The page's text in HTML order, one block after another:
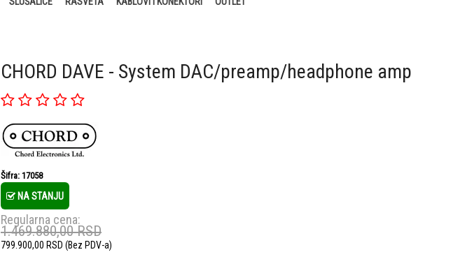
CHORD DAVE - System DAC/preamp/headphone amp
Šifra: 17058
NA STANJU
Regularna cena:
1.469.880,00RSD
799.900,00 RSD (Bez PDV-a)